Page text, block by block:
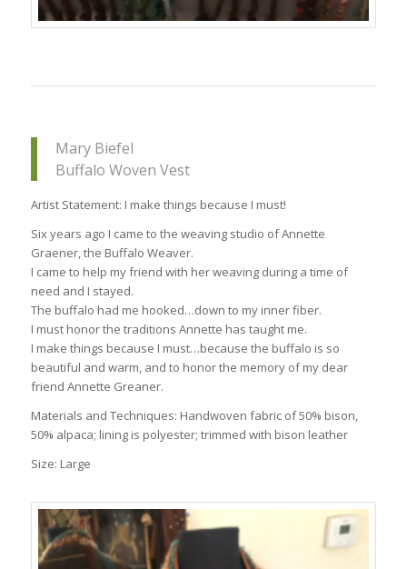
Mary Biefel
Buffalo Woven Vest
Artist Statement: I make things because I must!
Six years ago I came to the weaving studio of Annette
Graener, the Buffalo Weaver.
I came to help my friend with her weaving during a time of
need and I stayed.
The buffalo had me hooked…down to my inner fiber.
I must honor the traditions Annette has taught me.
I make things because I must…because the buffalo is so
beautiful and warm, and to honor the memory of my dear
friend Annette Greaner.
Materials and Techniques: Handwoven fabric of 50% bison,
50% alpaca; lining is polyester; trimmed with bison leather
Size: Large